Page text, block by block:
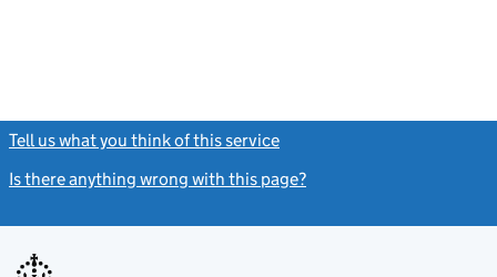
Tell us what you think of this service
Is there anything wrong with this page?